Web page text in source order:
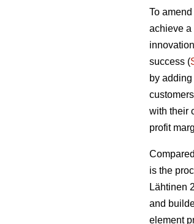
To
achieve a
success (
by
with their
profit
is the
Lähtinen
and
element